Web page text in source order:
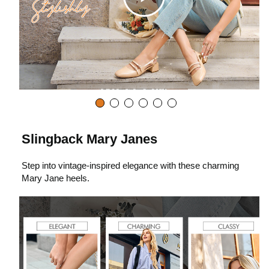
C
l
i
c
k
t
o
Slingback Mary Janes
Step into vintage-inspired elegance with these charming
Mary Jane heels.